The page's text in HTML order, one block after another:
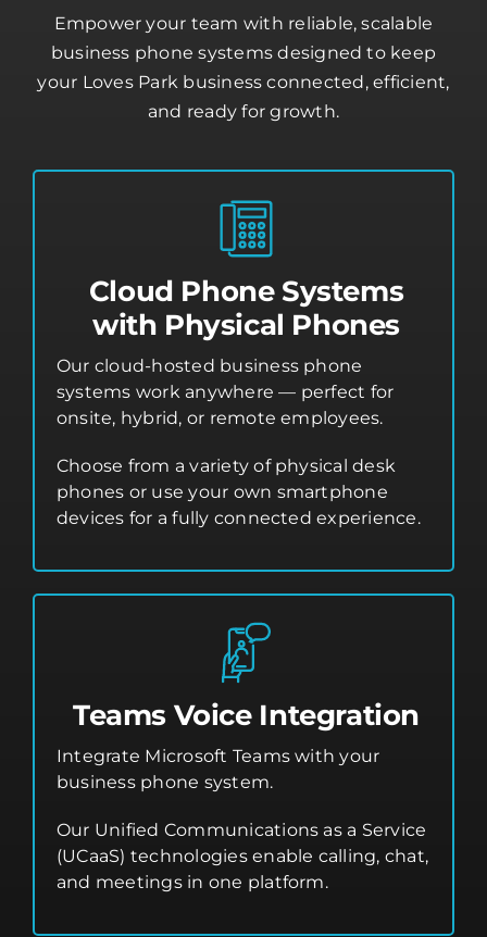
Empower your team with reliable, scalable
business phone systems designed to keep
your Loves Park business connected, efficient,
and ready for growth.
Cloud Phone Systems
with Physical Phones
Our cloud-hosted business phone
systems work anywhere — perfect for
onsite, hybrid, or remote employees.
Choose from a variety of physical desk
phones or use your own smartphone
devices for a fully connected experience.
Teams Voice Integration
Integrate Microsoft Teams with your
business phone system.
Our Unified Communications as a Service
(UCaaS) technologies enable calling, chat,
and meetings in one platform.